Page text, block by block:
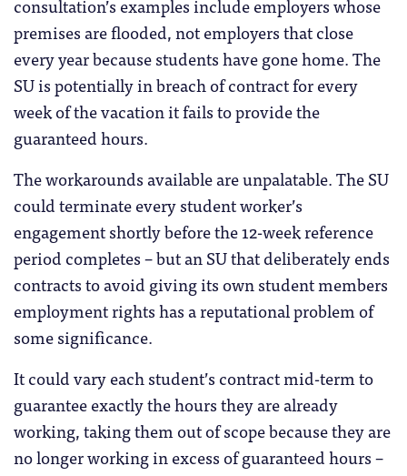
premises are flooded, not employers that close
every year because students have gone home. The
SU is potentially in breach of contract for every
week of the vacation it fails to provide the
guaranteed hours.
The workarounds available are unpalatable. The SU
could terminate every student worker’s
engagement shortly before the 12-week reference
period completes – but an SU that deliberately ends
contracts to avoid giving its own student members
employment rights has a reputational problem of
some significance.
It could vary each student’s contract mid-term to
guarantee exactly the hours they are already
working, taking them out of scope because they are
no longer working in excess of guaranteed hours –